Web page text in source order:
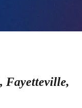
Fayetteville,